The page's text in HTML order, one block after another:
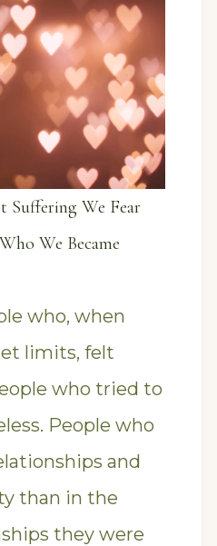
Suffering We Fear
We Became
who, when
limits, felt
who tried to
People who
and
than in the
they were